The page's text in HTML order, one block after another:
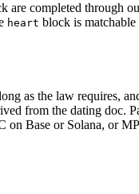
are completed through
heart block is matchable
as the law requires,
from the dating
Base or Solana, or